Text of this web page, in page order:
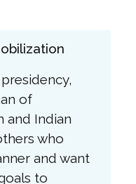
of
and Indian
who
and want
to